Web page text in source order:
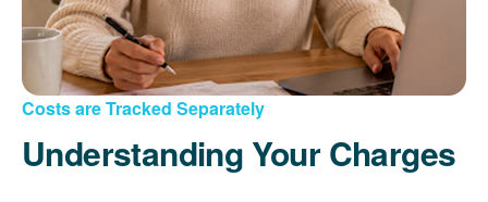
Costs are Tracked Separately
Understanding Your Charges